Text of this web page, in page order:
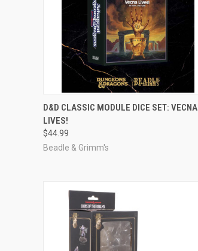
ADD TO CART
Compare
D&D CLASSIC MODULE DICE SET: VECNA
LIVES!
$44.99
Beadle & Grimm's